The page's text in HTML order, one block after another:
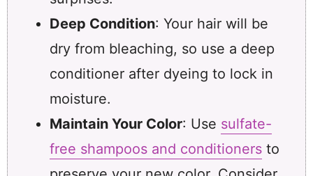
Deep Condition: Your hair will be
dry from bleaching, so use a deep
conditioner after dyeing to lock in
moisture.
Maintain Your Color: Use sulfate-
free shampoos and conditioners to